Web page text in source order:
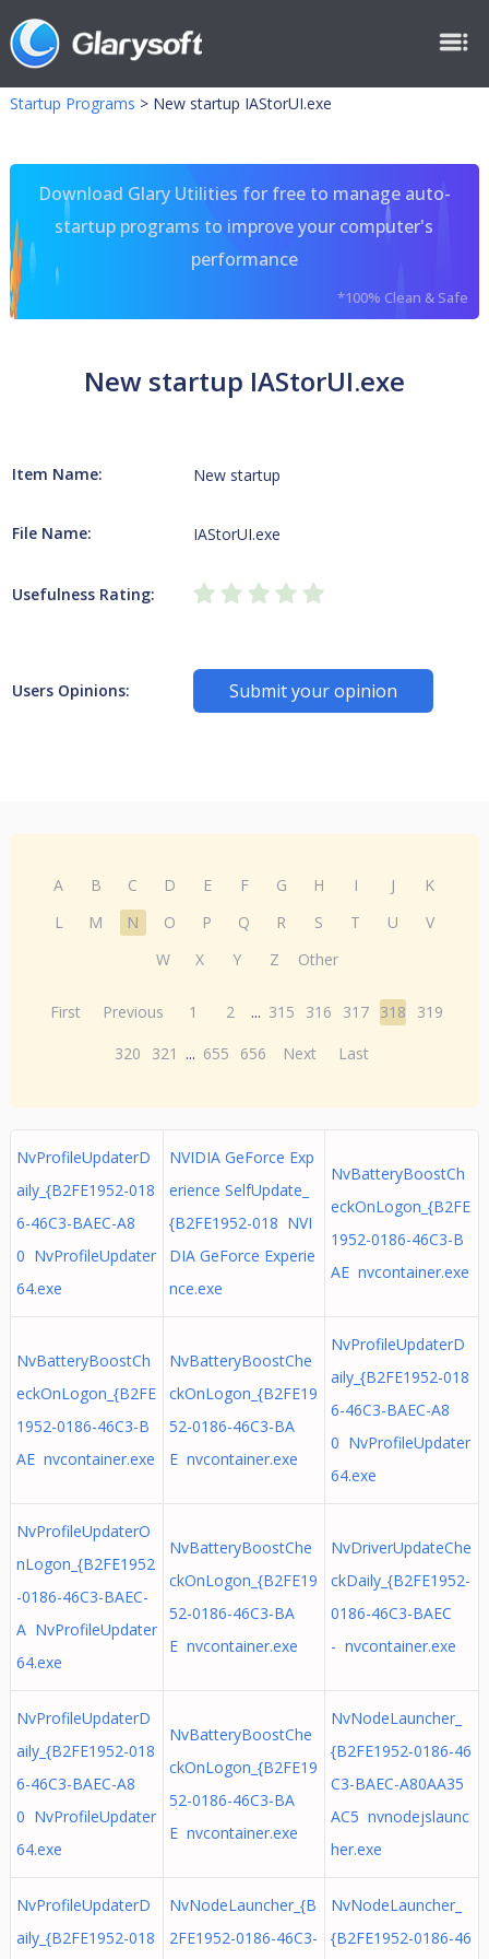
Startup Programs > New startup IAStorUI.exe
Download Glary Utilities for free to manage auto-
startup programs to improve your computer's
performance
*100% Clean & Safe
New startup IAStorUI.exe
Item Name: New startup
File Name: IAStorUI.exe
Usefulness Rating:
Users Opinions: Submit your opinion
A B C D E F G H I J
K
L
M N O P Q R S T U
V
W
X Y Z Other
First Previous 1 2 ... 315 316 317 318
319
320
321 ... 655 656 Next Last
NvProfileUpdaterD
aily_{B2FE1952-018
6-46C3-BAEC-A8
0 NvProfileUpdater
64.exe
NVIDIA GeForce Exp
erience SelfUpdate_
{B2FE1952-018 NVI
DIA GeForce Experie
nce.exe
NvBatteryBoostCh
eckOnLogon_{B2FE
1952-0186-46C3-B
AE nvcontainer.exe
NvBatteryBoostCh
eckOnLogon_{B2FE
1952-0186-46C3-B
AE nvcontainer.exe
NvBatteryBoostChe
ckOnLogon_{B2FE19
52-0186-46C3-BA
E nvcontainer.exe
NvProfileUpdaterD
aily_{B2FE1952-018
6-46C3-BAEC-A8
0 NvProfileUpdater
64.exe
NvProfileUpdaterO
nLogon_{B2FE1952
-0186-46C3-BAEC-
A NvProfileUpdater
64.exe
NvBatteryBoostChe
ckOnLogon_{B2FE19
52-0186-46C3-BA
E nvcontainer.exe
NvDriverUpdateChe
ckDaily_{B2FE1952-
0186-46C3-BAEC
- nvcontainer.exe
NvProfileUpdaterD
aily_{B2FE1952-018
6-46C3-BAEC-A8
0 NvProfileUpdater
64.exe
NvBatteryBoostChe
ckOnLogon_{B2FE19
52-0186-46C3-BA
E nvcontainer.exe
NvNodeLauncher_
{B2FE1952-0186-46
C3-BAEC-A80AA35
AC5 nvnodejslaunc
her.exe
NvProfileUpdaterD
aily_{B2FE1952-018
NvNodeLauncher_{B
2FE1952-0186-46C3-
NvNodeLauncher_
{B2FE1952-0186-46